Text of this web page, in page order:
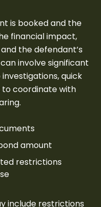
is booked and the
financial impact,
the defendant’s
involve significant
quick
coordinate with
amount
restrictions
include restrictions